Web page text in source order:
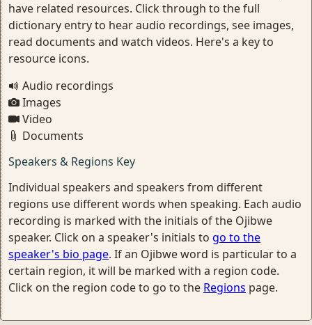
have related resources. Click through to the full
dictionary entry to hear audio recordings, see images,
read documents and watch videos. Here's a key to
resource icons.
Audio recordings
Images
Video
Documents
Speakers & Regions Key
Individual speakers and speakers from different
regions use different words when speaking. Each audio
recording is marked with the initials of the Ojibwe
speaker. Click on a speaker's initials to go to the
speaker's bio page. If an Ojibwe word is particular to a
certain region, it will be marked with a region code.
Click on the region code to go to the Regions page.